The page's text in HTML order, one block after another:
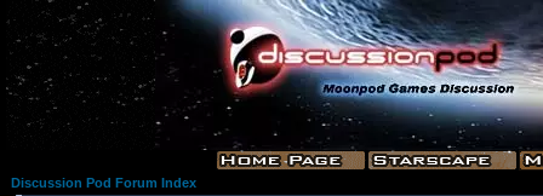
Discussion Pod Forum Index